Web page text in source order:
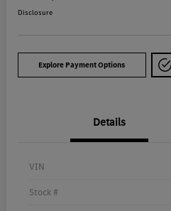
Disclosure
Explore Payment Options
Details
VIN
Stock #